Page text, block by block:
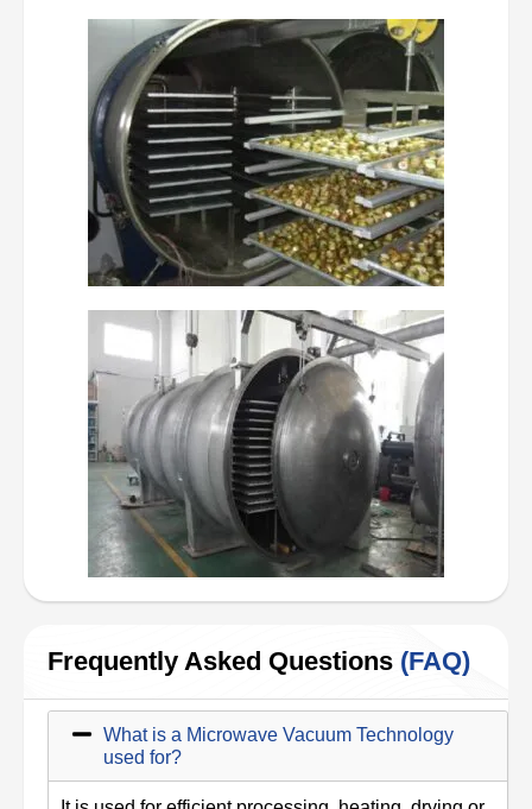
Frequently Asked Questions (FAQ)
What is a Microwave Vacuum Technology
used for?